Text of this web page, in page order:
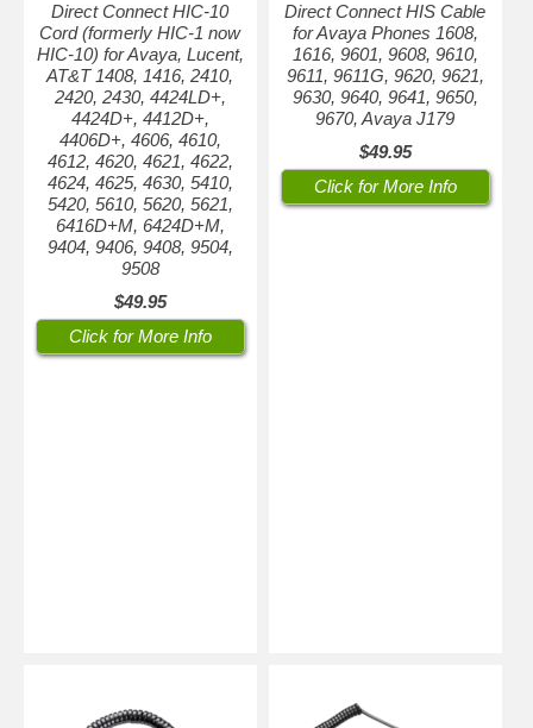
Direct Connect HIC-10
Cord (formerly HIC-1 now
HIC-10) for Avaya, Lucent,
AT&T 1408, 1416, 2410,
2420, 2430, 4424LD+,
4424D+, 4412D+,
4406D+, 4606, 4610,
4612, 4620, 4621, 4622,
4624, 4625, 4630, 5410,
5420, 5610, 5620, 5621,
6416D+M, 6424D+M,
9404, 9406, 9408, 9504,
9508
$49.95
Click for More Info
Direct Connect HIS Cable
for Avaya Phones 1608,
1616, 9601, 9608, 9610,
9611, 9611G, 9620, 9621,
9630, 9640, 9641, 9650,
9670, Avaya J179
$49.95
Click for More Info